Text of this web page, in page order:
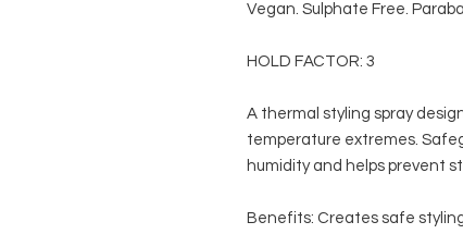
Vegan. Sulphate Free.
HOLD FACTOR: 3
A thermal styling spray
temperature extremes.
humidity and helps prevent
Benefits: Creates safe